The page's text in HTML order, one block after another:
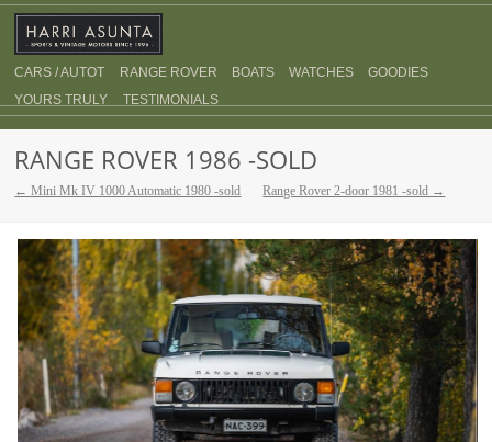
CARS / AUTOT RANGE ROVER BOATS WATCHES
GOODIES
YOURS TRULY
TESTIMONIALS
RANGE ROVER 1986 -SOLD
← Mini Mk IV 1000 Automatic 1980 -sold Range Rover 2-door 1981 -sold →